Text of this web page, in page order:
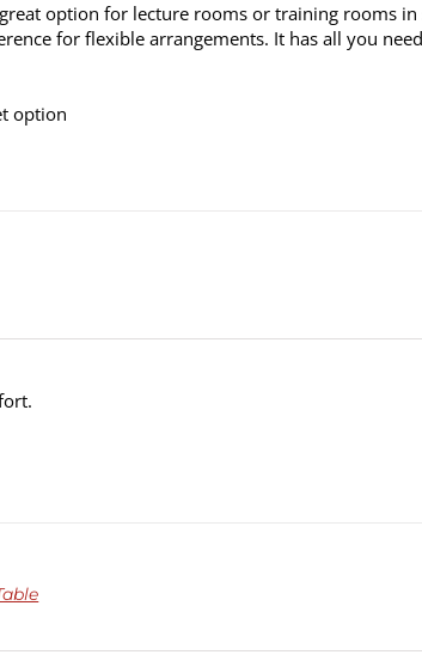
great option for lecture rooms or training rooms
for flexible arrangements. It has all you
option